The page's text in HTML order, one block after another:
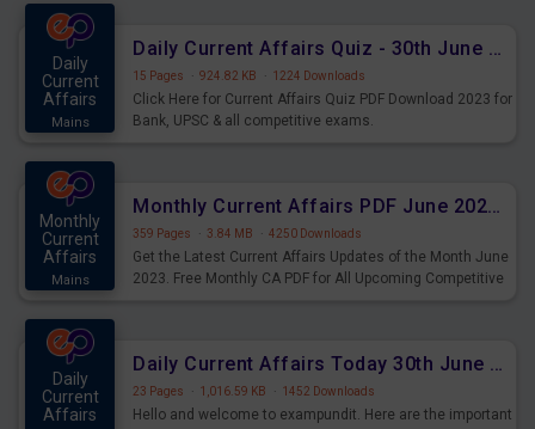
Daily
Current
Affairs
Mains
Daily Current Affairs Quiz - 30th June 2023 PDF Download
15 Pages · 924.82 KB · 1224 Downloads
Click Here for Current Affairs Quiz PDF Download 2023 for
Bank, UPSC & all competitive exams.
Monthly
Current
Affairs
Mains
Monthly Current Affairs PDF June 2023 - PDF Download
359 Pages · 3.84 MB · 4250 Downloads
Get the Latest Current Affairs Updates of the Month June
2023. Free Monthly CA PDF for All Upcoming Competitive
Daily
Current
Affairs
Daily Current Affairs Today 30th June 2023 PDF Download
23 Pages · 1,016.59 KB · 1452 Downloads
Hello and welcome to exampundit. Here are the important